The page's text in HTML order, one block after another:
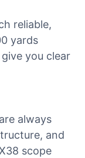
reliable,
yards
you clear
always
and
scope